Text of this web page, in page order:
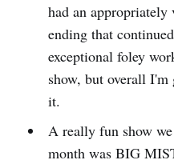
had an
ending that
exceptional foley
show, but overall I'm
it.
A really fun show
month was BIG